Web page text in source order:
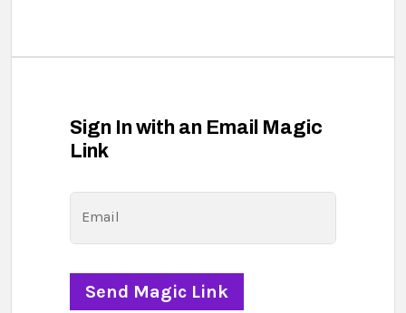
Sign In with an Email Magic
Link
Email